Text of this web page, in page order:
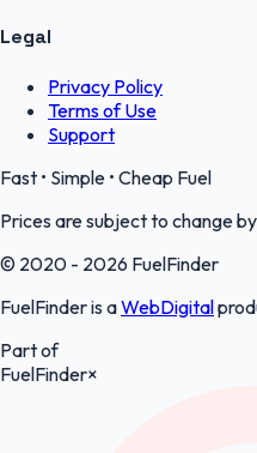
Legal
Privacy Policy
Terms of Use
Support
Fast • Simple • Cheap Fuel
Prices are subject to change
© 2020 - 2026 FuelFinder
FuelFinder is aWebDigital
Part of
FuelFinder×